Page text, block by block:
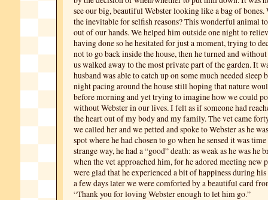
see our big, beautiful Webster looking like a bag of bones.
the inevitable for selfish reasons? This wonderful animal
out of our hands. We helped him outside one night to
having done so he hesitated for just a moment, trying to
not to go back inside the house, then he turned and
us walked away to the most private part of the garden. It
husband was able to catch up on some much needed sleep
night pacing around the house still hoping that nature
before morning and yet trying to imagine how we could
without Webster in our lives. I felt as if someone had
the heart out of my body and my family. The vet came
we called her and we petted and spoke to Webster as he
spot where he had chosen to go when he sensed it was
strange way, he had a “good” death: as weak as he was he
when the vet approached him, for he adored meeting new
were glad that he experienced a bit of happiness during
a few days later we were comforted by a beautiful card
“Thank you for loving Webster enough to let him go.”